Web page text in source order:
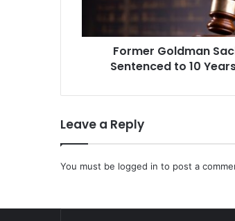
for
Former Goldman
Sentenced to 10
Leave a Reply
You must be logged in to post a